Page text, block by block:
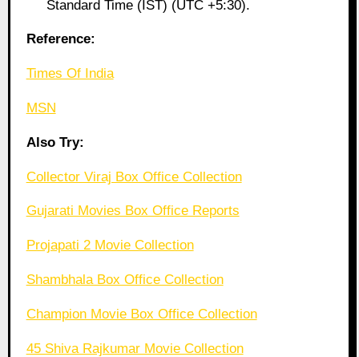
Standard Time (IST) (UTC +5:30).
Reference:
Times Of India
MSN
Also Try:
Collector Viraj Box Office Collection
Gujarati Movies Box Office Reports
Projapati 2 Movie Collection
Shambhala Box Office Collection
Champion Movie Box Office Collection
45 Shiva Rajkumar Movie Collection